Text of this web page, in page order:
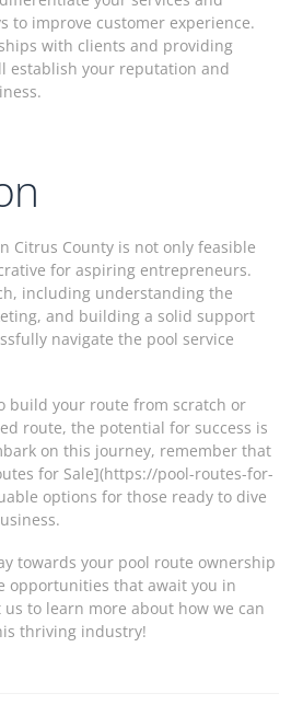
to improve customer experience.
with clients and providing
establish your reputation and
Citrus County is not only feasible
for aspiring entrepreneurs.
including understanding the
and building a solid support
navigate the pool service
build your route from scratch or
route, the potential for success is
on this journey, remember that
for Sale](https://pool-routes-for-
options for those ready to dive
towards your pool route ownership
opportunities that await you in
us to learn more about how we can
thriving industry!